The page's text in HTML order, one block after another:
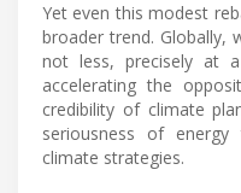
Yet even this modest
broader trend. Globally,
not less, precisely at
accelerating the
credibility of climate
seriousness of
climate strategies.